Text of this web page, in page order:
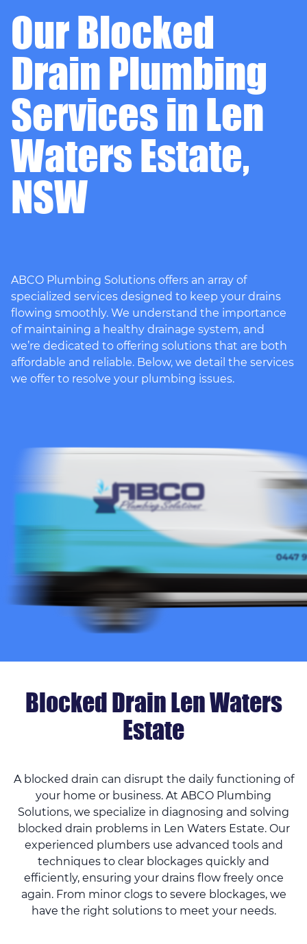
Our Blocked
Drain Plumbing
Services in Len
Waters Estate,
NSW
ABCO Plumbing Solutions offers an array of
specialized services designed to keep your drains
flowing smoothly. We understand the importance
of maintaining a healthy drainage system, and
we’re dedicated to offering solutions that are both
affordable and reliable. Below, we detail the services
we offer to resolve your plumbing issues.
Blocked Drain Len Waters
Estate
A blocked drain can disrupt the daily functioning of
your home or business. At ABCO Plumbing
Solutions, we specialize in diagnosing and solving
blocked drain problems in Len Waters Estate. Our
experienced plumbers use advanced tools and
techniques to clear blockages quickly and
efficiently, ensuring your drains flow freely once
again. From minor clogs to severe blockages, we
have the right solutions to meet your needs.